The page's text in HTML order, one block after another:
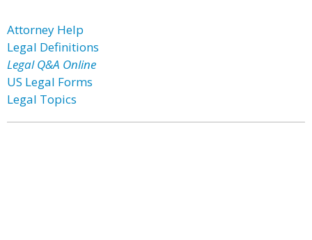
Attorney Help
Legal Definitions
Legal Q&A Online
US Legal Forms
Legal Topics